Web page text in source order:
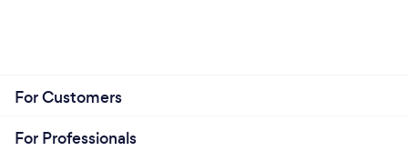
For Customers
For Professionals